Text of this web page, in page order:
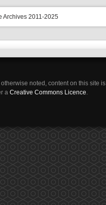
Archives 2011-2025
noted, content on this site is
a Creative Commons Licence.